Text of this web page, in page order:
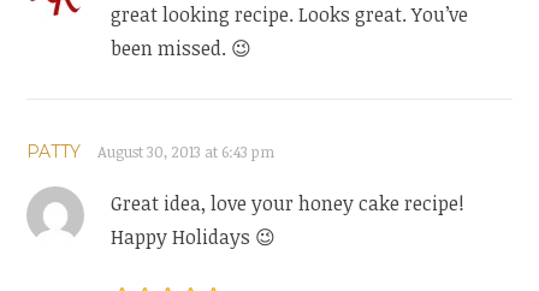
great looking recipe. Looks great. You’ve
been missed. 😉
PATTY August 30, 2013 at 6:43 pm
Great idea, love your honey cake recipe!
Happy Holidays 😉